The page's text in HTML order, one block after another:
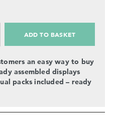
ADD TO BASKET
an easy way to buy
assembled displays
packs included – ready